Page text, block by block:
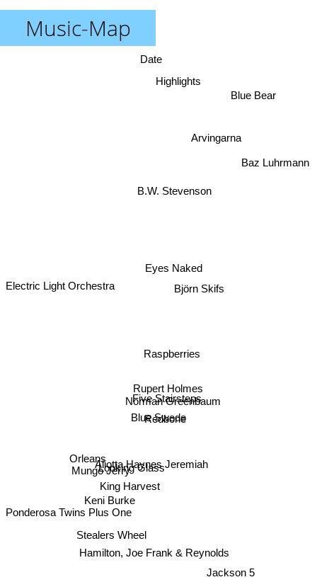
Music-Map
Blue Swede
Redbone
Rupert Holmes
Five Stairsteps
Norman Greenbaum
Raspberries
Aliotta Haynes Jeremiah
Looking Glass
King Harvest
Björn Skifs
Eyes Naked
Hamilton, Joe Frank & Reynolds
Mungo Jerry
Jackson 5
B.W. Stevenson
Electric Light Orchestra
Orleans
Keni Burke
Arvingarna
Highlights
Ponderosa Twins Plus One
Baz Luhrmann
Blue Bear
Date